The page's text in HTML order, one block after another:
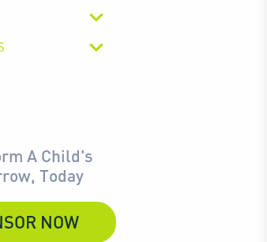
A Child's
Today
NOW